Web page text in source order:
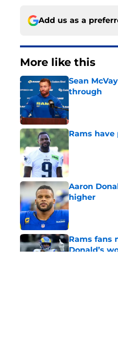
Add us as a
More like this
Sean
through
Rams
Published by on
Aaron
higher
Rams fans
Donald’s